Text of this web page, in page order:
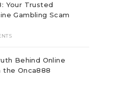
Your Trusted
Gambling Scam
Behind Online
the Onca888